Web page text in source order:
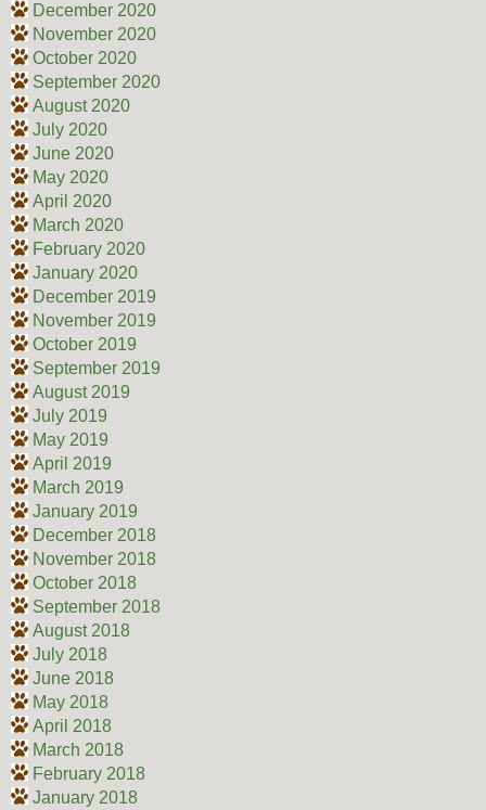
December 2020
November 2020
October 2020
September 2020
August 2020
July 2020
June 2020
May 2020
April 2020
March 2020
February 2020
January 2020
December 2019
November 2019
October 2019
September 2019
August 2019
July 2019
May 2019
April 2019
March 2019
January 2019
December 2018
November 2018
October 2018
September 2018
August 2018
July 2018
June 2018
May 2018
April 2018
March 2018
February 2018
January 2018